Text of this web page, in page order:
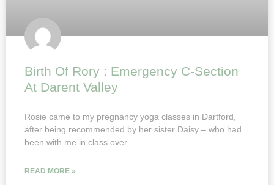
Birth Of Rory : Emergency C-Section
At Darent Valley
Rosie came to my pregnancy yoga classes in Dartford,
after being recommended by her sister Daisy – who had
been with me in class over
READ MORE »